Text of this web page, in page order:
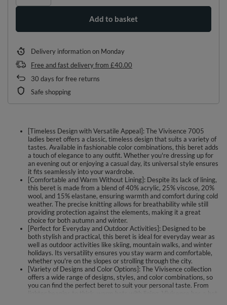
Add to basket
Delivery informationon Monday
Free and fast deliveryfrom £40.00
30 days for free returns
Safe shopping
[Timeless Design with Versatile Appeal]: The Vivisence 7005
ladies beret offers a classic, timeless design that suits a variety of
tastes. Available in fashionable color combinations, this beret adds
a touch of elegance to any outfit. Whether you're dressing up for
an evening out or enjoying a casual day, its universal style ensures
it fits seamlessly into your wardrobe.
[Comfortable and Warm Without Lining]: Despite its lack of lining,
this beret is made from a blend of 40% acrylic, 25% viscose, 20%
wool, and 15% elastane, ensuring warmth and comfort during cold
weather. The precise knitting allows for breathability while still
providing protection against the elements, making it a great
choice for both autumn and winter.
[Perfect for Everyday and Outdoor Activities]: Designed to be
both stylish and practical, this beret is ideal for everyday wear as
well as outdoor activities like skiing, mountain walks, and winter
holidays. Its versatility ensures you stay warm and comfortable,
whether you're on the slopes or strolling through the city.
[Variety of Designs and Color Options]: The Vivisence collection
offers a wide range of designs, styles, and color combinations, so
you can find the perfect beret to suit your personal taste. From
lighter beanies to thick, warm hats with lining, Vivisence has a hat